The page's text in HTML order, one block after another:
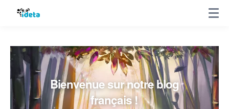
Bienvenue sur notre blog
français !